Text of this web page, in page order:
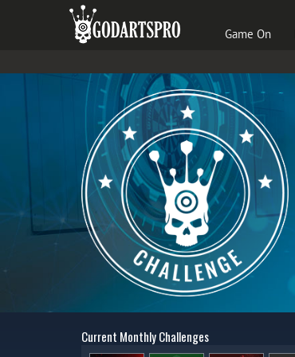
Game On
Current Monthly Challenges